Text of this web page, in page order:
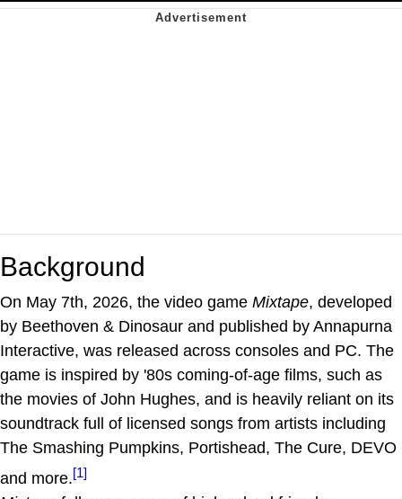
Background
On May 7th, 2026, the video game Mixtape, developed
by Beethoven & Dinosaur and published by Annapurna
Interactive, was released across consoles and PC. The
game is inspired by '80s coming-of-age films, such as
the movies of John Hughes, and is heavily reliant on its
soundtrack full of licensed songs from artists including
The Smashing Pumpkins, Portishead, The Cure, DEVO
and more.[1]